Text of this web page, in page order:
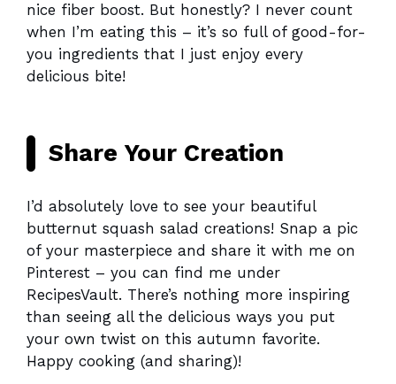
nice fiber boost. But honestly? I never count
when I’m eating this – it’s so full of good-for-
you ingredients that I just enjoy every
delicious bite!
Share Your Creation
I’d absolutely love to see your beautiful
butternut squash salad creations! Snap a pic
of your masterpiece and share it with me on
Pinterest – you can find me under
RecipesVault. There’s nothing more inspiring
than seeing all the delicious ways you put
your own twist on this autumn favorite.
Happy cooking (and sharing)!